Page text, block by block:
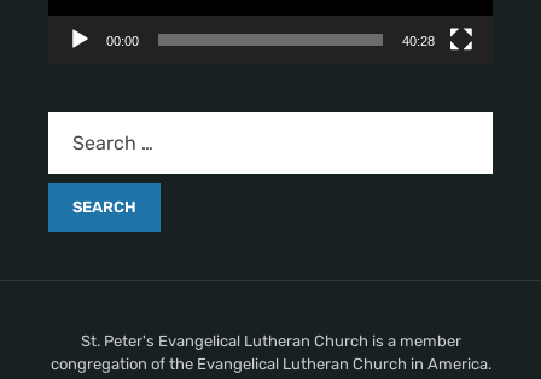
00:00 40:28
St. Peter's Evangelical Lutheran Church is a member
congregation of the Evangelical Lutheran Church in America.